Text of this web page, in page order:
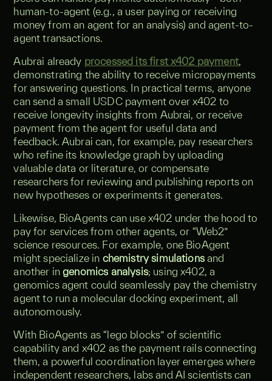
human-to-agent (e.g., a user paying or receiving
money from an agent for an analysis) and agent-to-
agent transactions.
Aubrai already processed its first x402 payment,
demonstrating the ability to receive micropayments
for answering questions. In practical terms, anyone
can send a small USDC payment over x402 to
receive longevity insights from Aubrai, or receive
payment from the agent for useful data and
feedback. Aubrai can, for example, pay researchers
who refine its knowledge graph by uploading
valuable data or literature, or compensate
researchers for reviewing and publishing reports on
new hypotheses or experiments it generates.
Likewise, BioAgents can use x402 under the hood to
pay for services from other agents, or “Web2”
science resources. For example, one BioAgent
might specialize in chemistry simulationsand
another ingenomics analysis; using x402, a
genomics agent could seamlessly pay the chemistry
agent to run a molecular docking experiment, all
autonomously.
With BioAgents as “lego blocks” of scientific
capability and x402 as the payment rails connecting
them, a powerful coordination layer emerges where
independent researchers, labs and AI scientists can